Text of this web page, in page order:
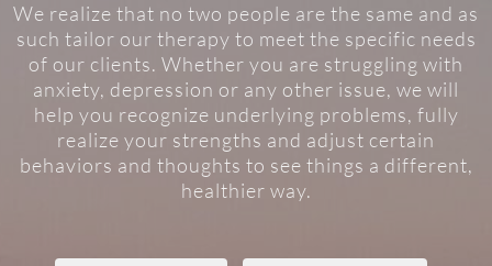
We realize that no two people are the same and as
such tailor our therapy to meet the specific needs
of our clients. Whether you are struggling with
anxiety, depression or any other issue, we will
help you recognize underlying problems, fully
realize your strengths and adjust certain
behaviors and thoughts to see things a different,
healthier way.